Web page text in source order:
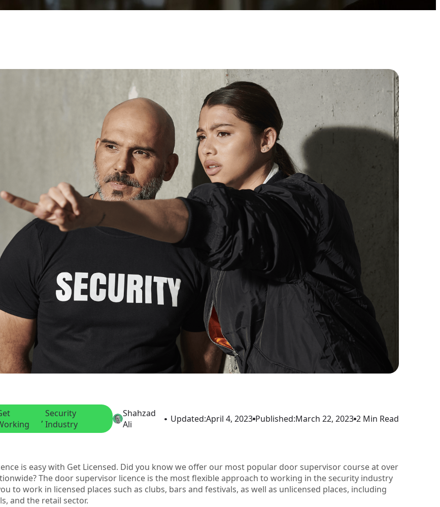
, Security
Industry
Shahzad
Ali
Updated:April 4, 2023 Published:March 22, 2023 2 Min Read
is easy with Get Licensed. Did you know we offer our most popular door supervisor course at over
The door supervisor licence is the most flexible approach to working in the security industry
to work in licensed places such as clubs, bars and festivals, as well as unlicensed places, including
and the retail sector.